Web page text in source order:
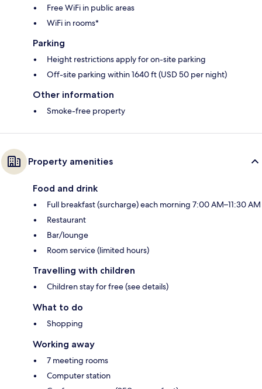
Free WiFi in public areas
WiFi in rooms*
Parking
Height restrictions apply for on-site parking
Off-site parking within 1640 ft (USD 50 per night)
Other information
Smoke-free property
Property amenities
Food and drink
Full breakfast (surcharge) each morning 7:00 AM–11:30 AM
Restaurant
Bar/lounge
Room service (limited hours)
Travelling with children
Children stay for free (see details)
What to do
Shopping
Working away
7 meeting rooms
Computer station